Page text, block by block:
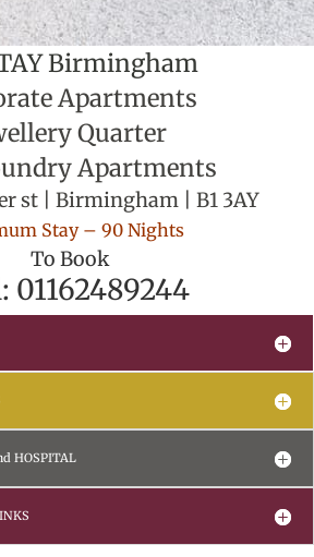
Birmingham
Apartments
Quarter
Apartments
st | Birmingham | B1 3AY
Stay – 90 Nights
To Book
01162489244
HOSPITAL